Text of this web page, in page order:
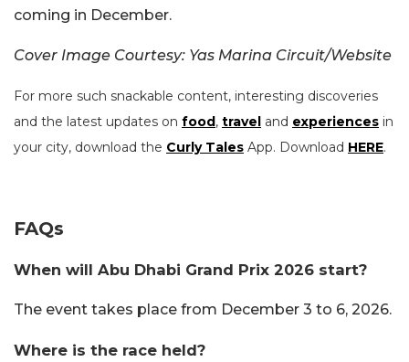
coming in December.
Cover Image Courtesy: Yas Marina Circuit/Website
For more such snackable content, interesting discoveries
and the latest updates on food , travel and experiences in
your city, download the Curly Tales App. Download HERE.
FAQs
When will Abu Dhabi Grand Prix 2026 start?
The event takes place from December 3 to 6, 2026.
Where is the race held?